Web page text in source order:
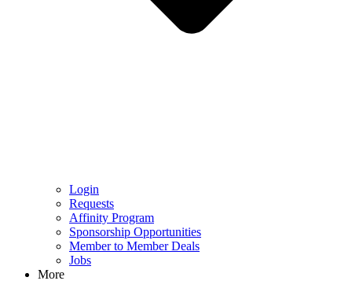
Login
Requests
Affinity Program
Sponsorship Opportunities
Member to Member Deals
Jobs
More